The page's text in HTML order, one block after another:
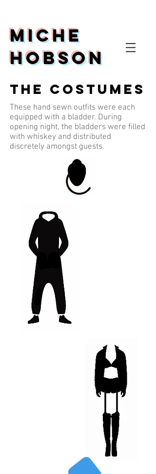
Miche
Hobson
The Costumes
These hand sewn outfits were each
equipped with a bladder. During
opening night, the bladders were filled
with whiskey and distributed
discretely amongst guests.